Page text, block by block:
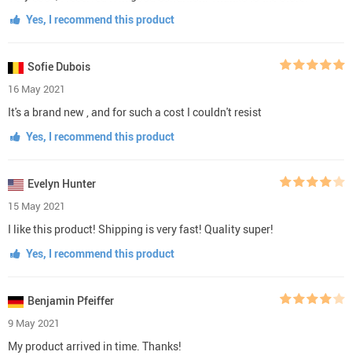
Yes, I recommend this product
Sofie Dubois
16 May 2021
It's a brand new , and for such a cost I couldn't resist
Yes, I recommend this product
Evelyn Hunter
15 May 2021
I like this product! Shipping is very fast! Quality super!
Yes, I recommend this product
Benjamin Pfeiffer
9 May 2021
My product arrived in time. Thanks!